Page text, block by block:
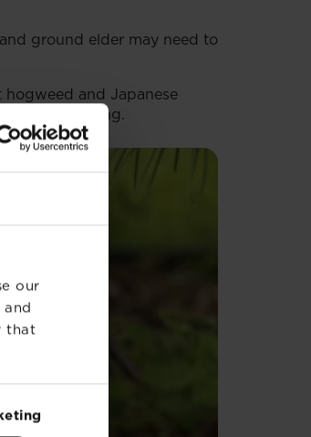
our
that
ground elder may need to
hogweed and Japanese
or recycling.